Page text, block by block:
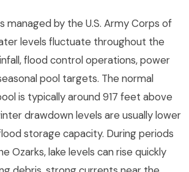
managed by the U.S. Army Corps of
levels fluctuate throughout the
flood control operations, power
pool targets. The normal
is typically around 917 feet above
drawdown levels are usually lower
storage capacity. During periods
Ozarks, lake levels can rise quickly